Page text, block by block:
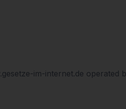
im-internet.de operated